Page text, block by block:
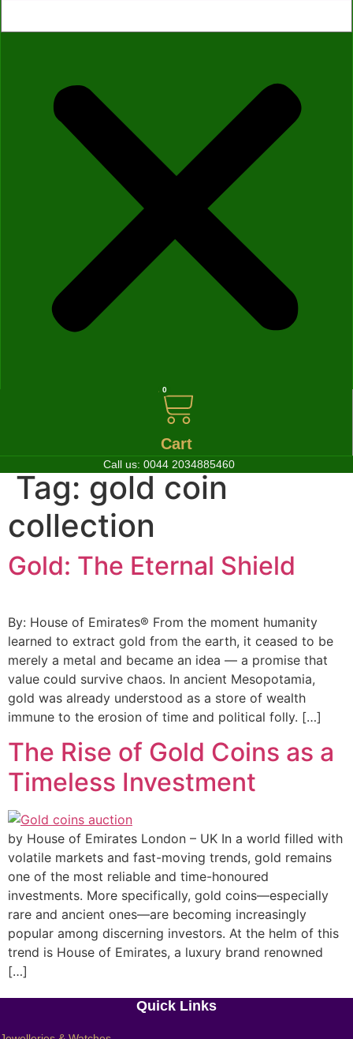
0
Cart
Call us: 0044 2034885460
Tag: gold coin
collection
Gold: The Eternal Shield
By: House of Emirates® From the moment humanity
learned to extract gold from the earth, it ceased to be
merely a metal and became an idea — a promise that
value could survive chaos. In ancient Mesopotamia,
gold was already understood as a store of wealth
immune to the erosion of time and political folly. […]
The Rise of Gold Coins as a
Timeless Investment
by House of Emirates London – UK In a world filled with
volatile markets and fast-moving trends, gold remains
one of the most reliable and time-honoured
investments. More specifically, gold coins—especially
rare and ancient ones—are becoming increasingly
popular among discerning investors. At the helm of this
trend is House of Emirates, a luxury brand renowned
[…]
Quick Links